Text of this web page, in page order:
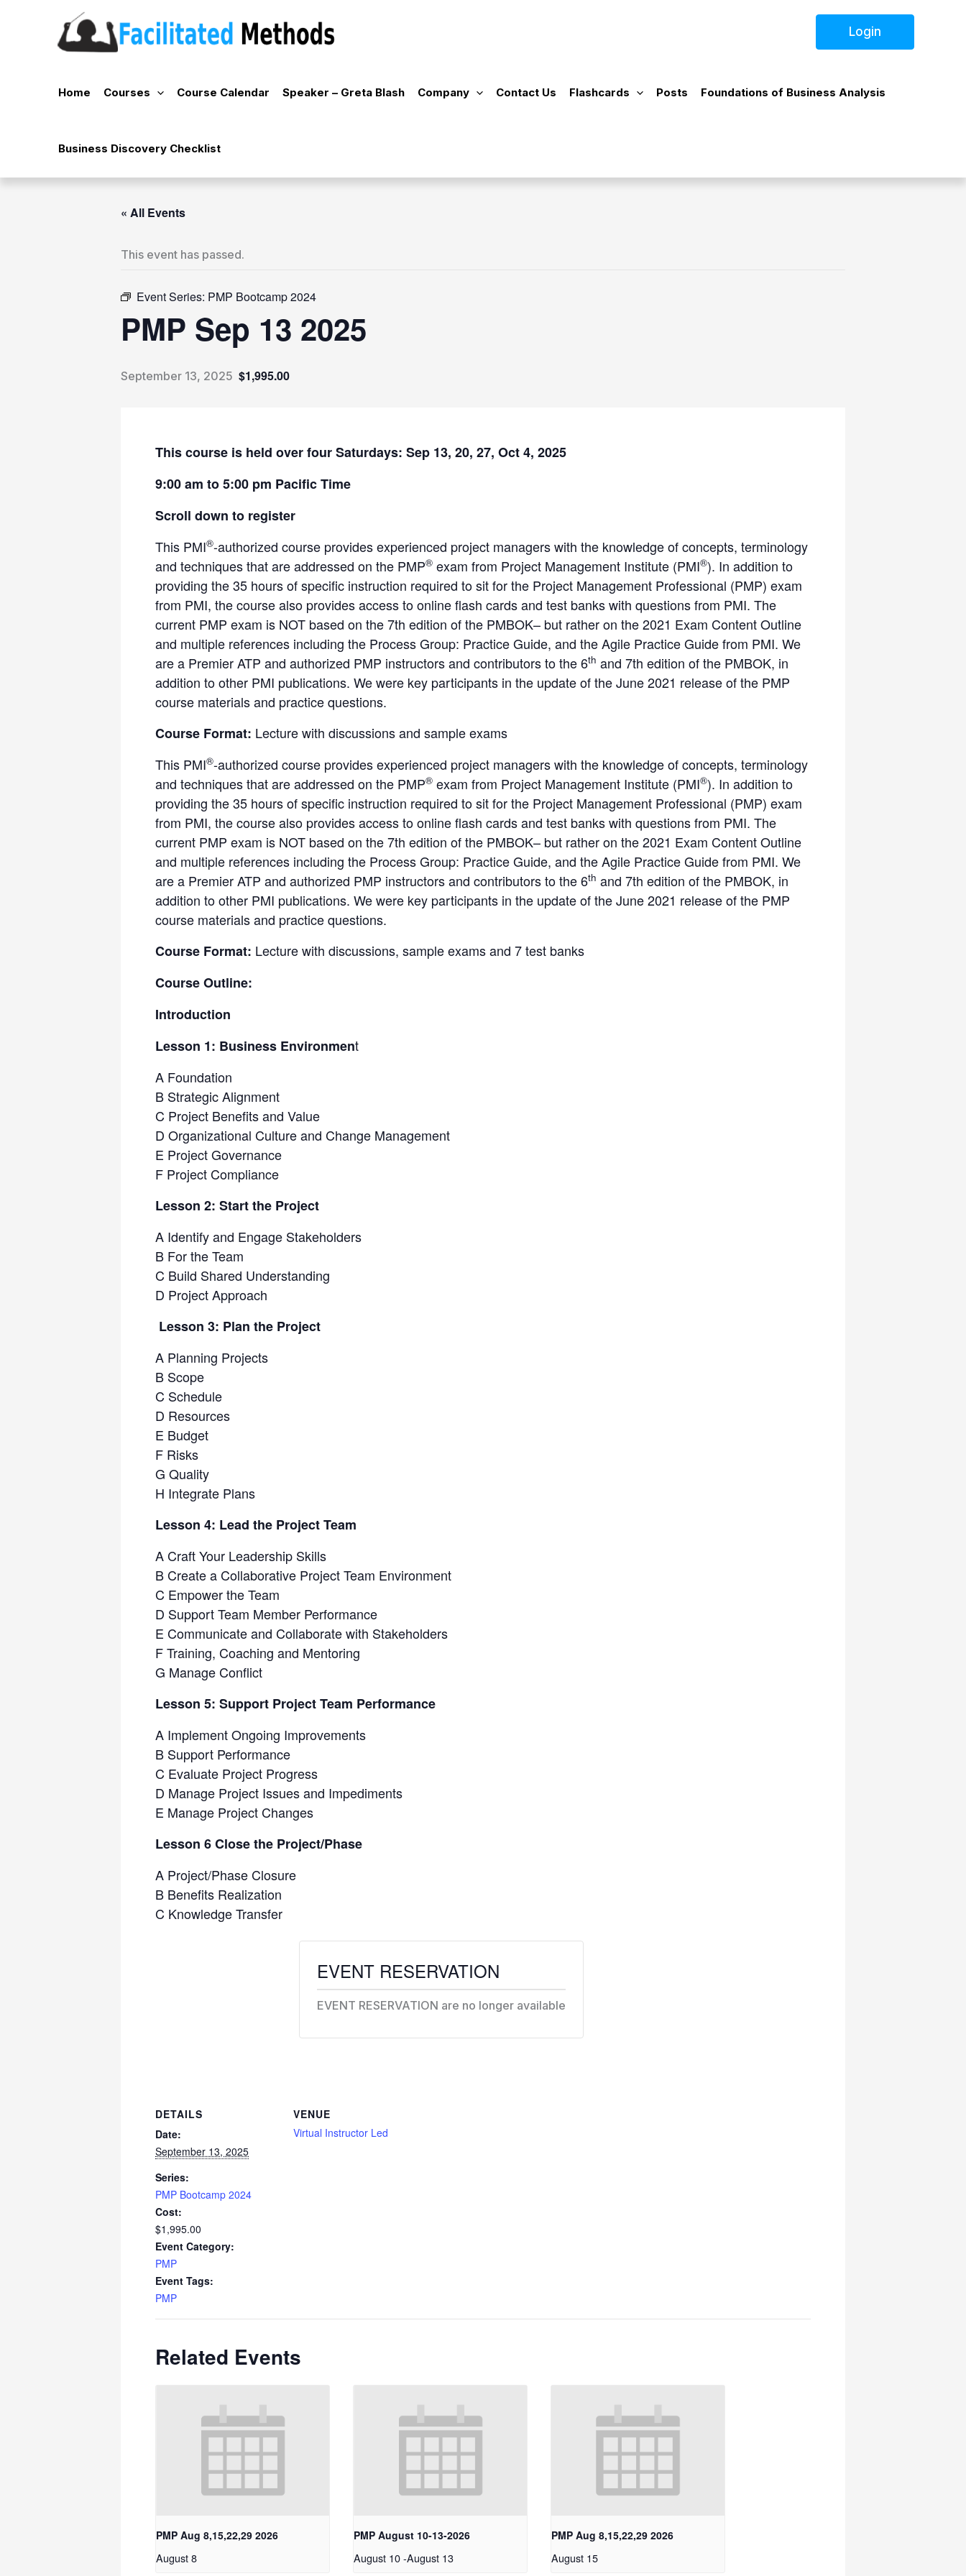
Login
Home Courses Course Calendar Speaker – Greta Blash Company Contact Us Flashcards Posts Foundations of Business Analysis
Business Discovery Checklist
« All Events
This event has passed.
Event Series: PMP Bootcamp 2024
PMP Sep 13 2025
September 13, 2025 $1,995.00
This course is held over four Saturdays: Sep 13, 20, 27, Oct 4, 2025
9:00 am to 5:00 pm Pacific Time
Scroll down to register
This PMI®-authorized course provides experienced project managers with the knowledge of concepts, terminology
and techniques that are addressed on the PMP® exam from Project Management Institute (PMI®). In addition to
providing the 35 hours of specific instruction required to sit for the Project Management Professional (PMP) exam
from PMI, the course also provides access to online flash cards and test banks with questions from PMI. The
current PMP exam is NOT based on the 7th edition of the PMBOK– but rather on the 2021 Exam Content Outline
and multiple references including the Process Group: Practice Guide, and the Agile Practice Guide from PMI. We
are a Premier ATP and authorized PMP instructors and contributors to the 6th and 7th edition of the PMBOK, in
addition to other PMI publications. We were key participants in the update of the June 2021 release of the PMP
course materials and practice questions.
Course Format: Lecture with discussions and sample exams
This PMI®-authorized course provides experienced project managers with the knowledge of concepts, terminology
and techniques that are addressed on the PMP® exam from Project Management Institute (PMI®). In addition to
providing the 35 hours of specific instruction required to sit for the Project Management Professional (PMP) exam
from PMI, the course also provides access to online flash cards and test banks with questions from PMI. The
current PMP exam is NOT based on the 7th edition of the PMBOK– but rather on the 2021 Exam Content Outline
and multiple references including the Process Group: Practice Guide, and the Agile Practice Guide from PMI. We
are a Premier ATP and authorized PMP instructors and contributors to the 6th and 7th edition of the PMBOK, in
addition to other PMI publications. We were key participants in the update of the June 2021 release of the PMP
course materials and practice questions.
Course Format: Lecture with discussions, sample exams and 7 test banks
Course Outline:
Introduction
Lesson 1: Business Environment
A Foundation
B Strategic Alignment
C Project Benefits and Value
D Organizational Culture and Change Management
E Project Governance
F Project Compliance
Lesson 2: Start the Project
A Identify and Engage Stakeholders
B For the Team
C Build Shared Understanding
D Project Approach
Lesson 3: Plan the Project
A Planning Projects
B Scope
C Schedule
D Resources
E Budget
F Risks
G Quality
H Integrate Plans
Lesson 4: Lead the Project Team
A Craft Your Leadership Skills
B Create a Collaborative Project Team Environment
C Empower the Team
D Support Team Member Performance
E Communicate and Collaborate with Stakeholders
F Training, Coaching and Mentoring
G Manage Conflict
Lesson 5: Support Project Team Performance
A Implement Ongoing Improvements
B Support Performance
C Evaluate Project Progress
D Manage Project Issues and Impediments
E Manage Project Changes
Lesson 6 Close the Project/Phase
A Project/Phase Closure
B Benefits Realization
C Knowledge Transfer
DETAILS
Date:
September 13, 2025
Series:
PMP Bootcamp 2024
Cost:
$1,995.00
Event Category:
PMP
Event Tags:
PMP
VENUE
Virtual Instructor Led
EVENT RESERVATION
EVENT RESERVATION are no longer available
Related Events
PMP Aug 8,15,22,29 2026
August 8
PMP August 10-13-2026
August 10-August 13
PMP Aug 8,15,22,29 2026
August 15